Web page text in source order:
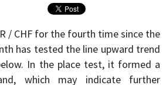
/ CHF for the fourth time since the
has tested the line upward trend
In the place test, it formed a
which may indicate further